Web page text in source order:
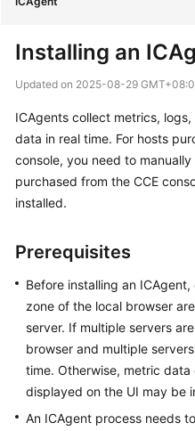
Service
Billing
Getting
Started
Guide
Best
Practices
SDK
Installing an
Updated on 2025-08-29
ICAgents collect metrics,
data in real time. For hosts
console, you need to
purchased from the CCE
installed.
Prerequisites
Before installing an
zone of the local browser
server. If multiple servers
browser and multiple
time. Otherwise, metric
displayed on the UI may be
An ICAgent process needs